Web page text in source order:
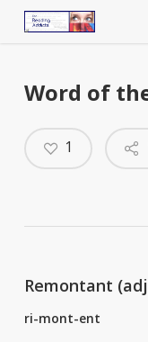
Word of
1
Remontant
ri-mont-ent